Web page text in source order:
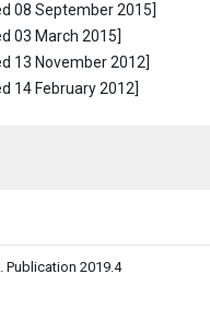
08 September 2015]
03 March 2015]
13 November 2012]
14 February 2012]
Publication 2019.4